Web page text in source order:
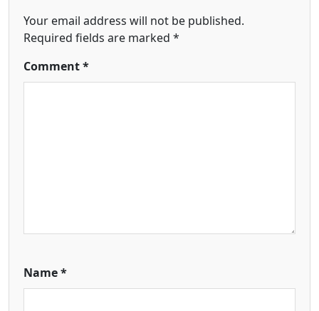
Your email address will not be published.
Required fields are marked *
Comment*
Name*